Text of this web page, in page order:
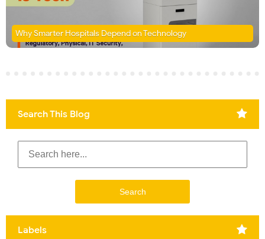
Why Smarter Hospitals Depend on Technology
Search This Blog
Labels